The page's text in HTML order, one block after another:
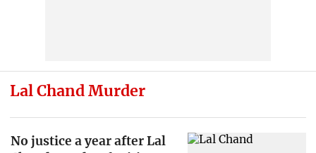
Lal Chand Murder
No justice a year after Lal